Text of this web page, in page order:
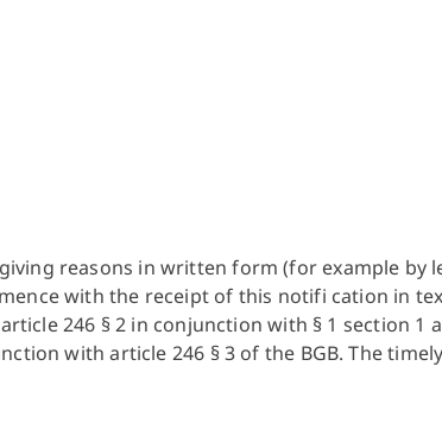
reasons in written form (for example by
with the receipt of this notifi cation in
246 § 2 in conjunction with § 1 section 1
with article 246 § 3 of the BGB. The